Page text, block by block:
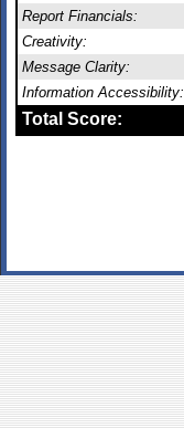
Report Financials:
Creativity:
Message Clarity:
Information Accessibility:
Total Score: